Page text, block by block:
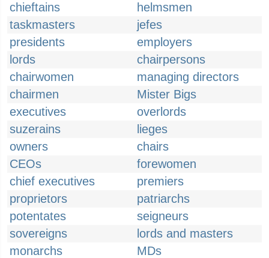
chieftains
helmsmen
taskmasters
jefes
presidents
employers
lords
chairpersons
chairwomen
managing directors
chairmen
Mister Bigs
executives
overlords
suzerains
lieges
owners
chairs
CEOs
forewomen
chief executives
premiers
proprietors
patriarchs
potentates
seigneurs
sovereigns
lords and masters
monarchs
MDs